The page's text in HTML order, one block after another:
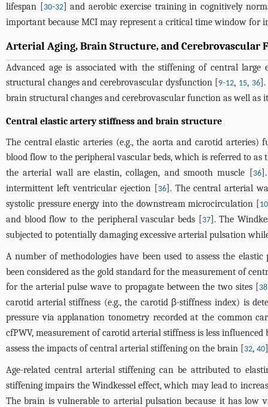
lifespan [30-32] and aerobic exercise training in cognitively
important because MCI may represent a critical time window
Arterial Aging, Brain Structure, and Cerebrovascular
Advanced age is associated with the stiffening of central
structural changes and cerebrovascular dysfunction [9-12, 15, 36].
brain structural changes and cerebrovascular function as well as
Central elastic artery stiffness and brain structure
The central elastic arteries (e.g., the aorta and carotid
blood flow to the peripheral vascular beds, which is referred to as
the arterial wall are elastin, collagen, and smooth muscle [36
intermittent left ventricular ejection [36]. The central arterial
systolic pressure energy into the downstream microcirculation [10
and blood flow to the peripheral vascular beds [37]. The
subjected to potentially damaging excessive arterial pulsation
A number of methodologies have been used to assess the
been considered as the gold standard for the measurement of
for the arterial pulse wave to propagate between the two sites [38
carotid arterial stiffness (e.g., the carotid β-stiffness index) is
pressure via applanation tonometry recorded at the common
cfPWV, measurement of carotid arterial stiffness is less
assess the impacts of central arterial stiffening on the brain [32, 40
Age-related central arterial stiffening can be attributed to
stiffening impairs the Windkessel effect, which may lead to
The brain is vulnerable to arterial pulsation because it has low